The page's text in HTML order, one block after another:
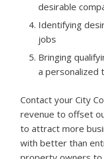
desirable
Identifying
jobs
Bringing
a personalized
Contact your City
revenue to offset
to attract more
with better than